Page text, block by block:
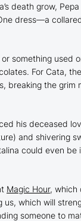
death grow,
dress—a
something used
For Cata,
breaking the grim
his deceased
) and shivering
could even be
Magic Hour, which
which will
someone to